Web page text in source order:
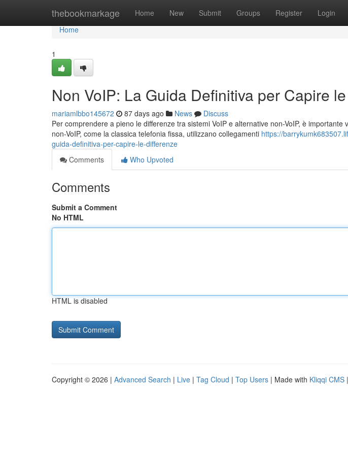
thebookmarkage Home New Submit Groups Register Login
Home
Home
1
Non VoIP: La Guida Definitiva per Capire
mariamlbbo145672 87 days ago News
Discuss
Per comprendere a pieno le differenze tra sistemi VoIP e alternative non-VoIP, è
non-VoIP, come la classica telefonia fissa, utilizzano collegamenti https://
guida-definitiva-per-capire-le-differenze
Comments
Who Upvoted
Comments
Submit a Comment
No HTML
HTML is disabled
Copyright © 2026 | Advanced Search | Live | Tag Cloud | Top Users | Made with Kliqqi CMS |